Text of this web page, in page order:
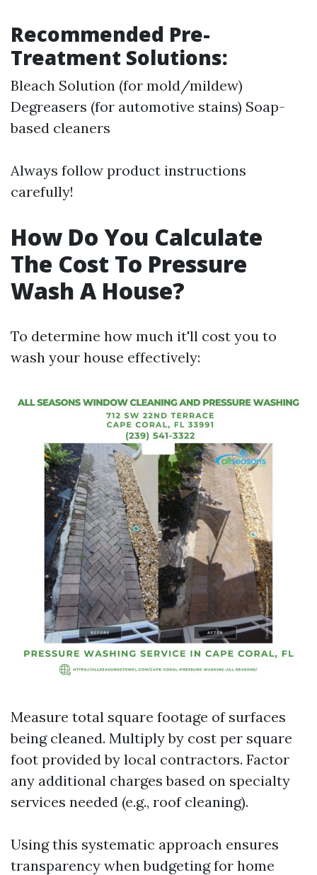
Recommended Pre-
Treatment Solutions:
Bleach Solution (for mold/mildew)
Degreasers (for automotive stains) Soap-
based cleaners
Always follow product instructions
carefully!
How Do You Calculate
The Cost To Pressure
Wash A House?
To determine how much it'll cost you to
wash your house effectively:
Measure total square footage of surfaces
being cleaned. Multiply by cost per square
foot provided by local contractors. Factor
any additional charges based on specialty
services needed (e.g., roof cleaning).
Using this systematic approach ensures
transparency when budgeting for home